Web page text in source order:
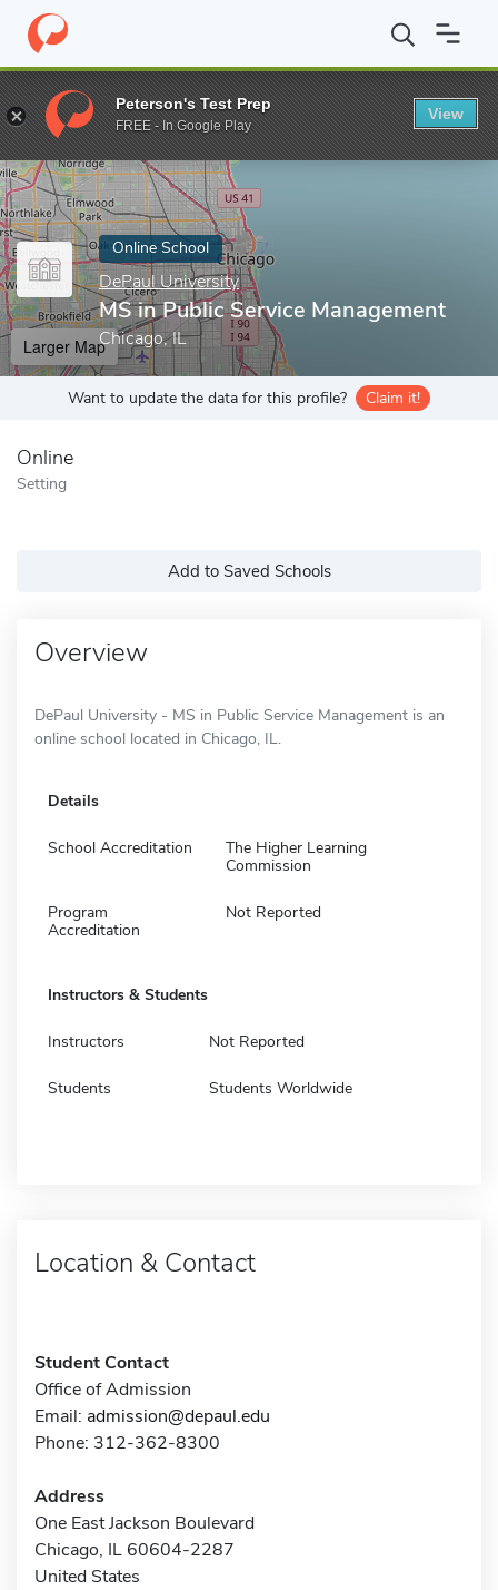
Home Online Schools DePaul University MS in Public Service
Enter a keyword
Online School
DePaul University
MS in Public Service Management
Chicago, IL
Larger Map
Want to update the data for this profile? Claim it!
Online
Setting
Add to Saved Schools
Overview
DePaul University - MS in Public Service Management is an
online school located in Chicago, IL.
Details
School Accreditation
The Higher Learning
Commission
Program
Accreditation
Not Reported
Instructors & Students
Instructors Not Reported
Students Students Worldwide
Location & Contact
Student Contact
Office of Admission
Email: admission@depaul.edu
Phone: 312-362-8300
Address
One East Jackson Boulevard
Chicago, IL 60604-2287
United States
Peterson's Test Prep
FREE - In Google Play
View